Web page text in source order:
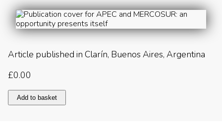
Article published in Clarín, Buenos Aires, Argentina
£0.00
APEC
and
Add to basket